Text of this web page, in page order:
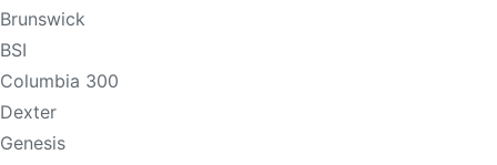
Brunswick
BSI
Columbia 300
Dexter
Genesis